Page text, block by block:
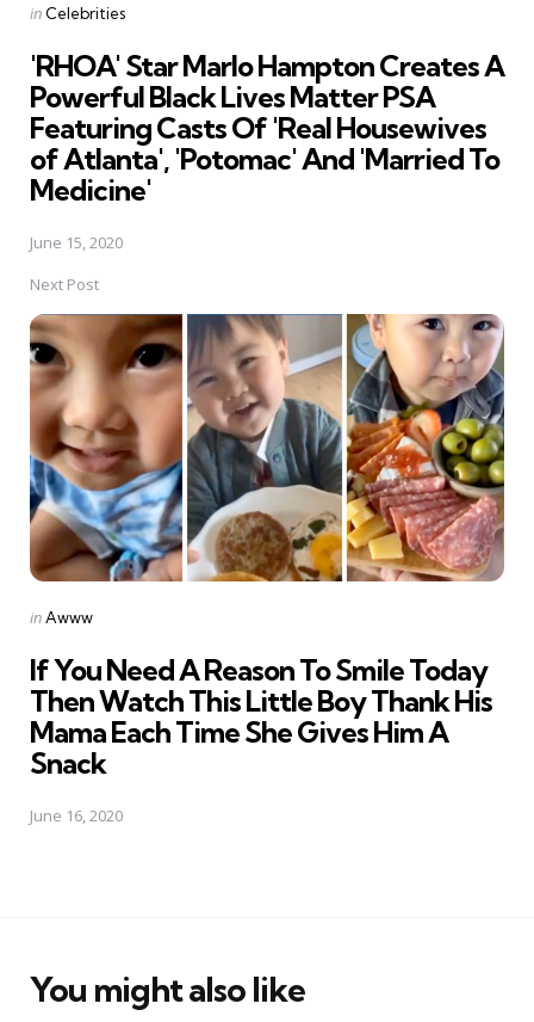
Posted
in Celebrities
'RHOA' Star Marlo Hampton Creates A
Powerful Black Lives Matter PSA
Featuring Casts Of 'Real Housewives
of Atlanta', 'Potomac' And 'Married To
Medicine'
June 15, 2020
Next Post
Posted
inAwww
If You Need A Reason To Smile Today
Then Watch This Little Boy Thank His
Mama Each Time She Gives Him A
Snack
June 16, 2020
You might also like